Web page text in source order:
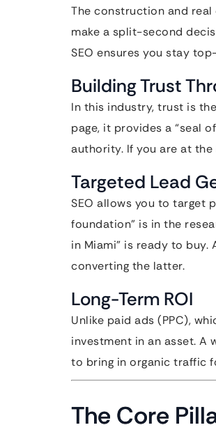
The construction and
make a split-second
SEO ensures you stay
Building Trust
In this industry, trust is
page, it provides a “seal
authority. If you are at
Targeted Lead
SEO allows you to target
foundation” is in the
in Miami” is ready to
converting the latter.
Long-Term ROI
Unlike paid ads (PPC),
investment in an asset.
to bring in organic traffic
The Core